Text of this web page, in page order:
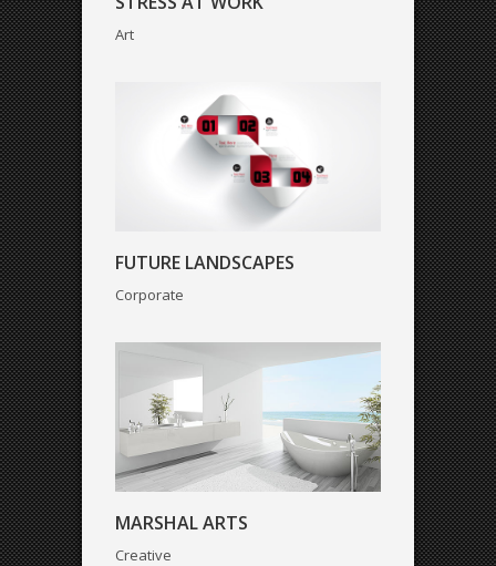
Art
Corporate
FUTURE LANDSCAPES
Corporate
Creative
MARSHAL ARTS
Creative